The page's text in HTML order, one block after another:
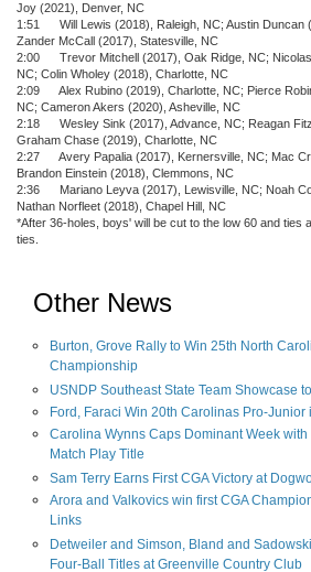
Joy (2021), Denver, NC
1:51 Will Lewis (2018), Raleigh, NC; Austin Duncan
Zander McCall (2017), Statesville, NC
2:00 Trevor Mitchell (2017), Oak Ridge, NC; Nicolas
NC; Colin Wholey (2018), Charlotte, NC
2:09 Alex Rubino (2019), Charlotte, NC; Pierce
NC; Cameron Akers (2020), Asheville, NC
2:18 Wesley Sink (2017), Advance, NC; Reagan
Graham Chase (2019), Charlotte, NC
2:27 Avery Papalia (2017), Kernersville, NC; Mac
Brandon Einstein (2018), Clemmons, NC
2:36 Mariano Leyva (2017), Lewisville, NC; Noah
Nathan Norfleet (2018), Chapel Hill, NC
*After 36-holes, boys' will be cut to the low 60 and ties
ties.
Other News
Burton, Grove Rally to Win 25th North
Championship
USNDP Southeast State Team Showcase
Ford, Faraci Win 20th Carolinas Pro-Junior
Carolina Wynns Caps Dominant Week
Match Play Title
Sam Terry Earns First CGA Victory at
Arora and Valkovics win first CGA
Links
Detweiler and Simson, Bland and
Four-Ball Titles at Greenville Country Club